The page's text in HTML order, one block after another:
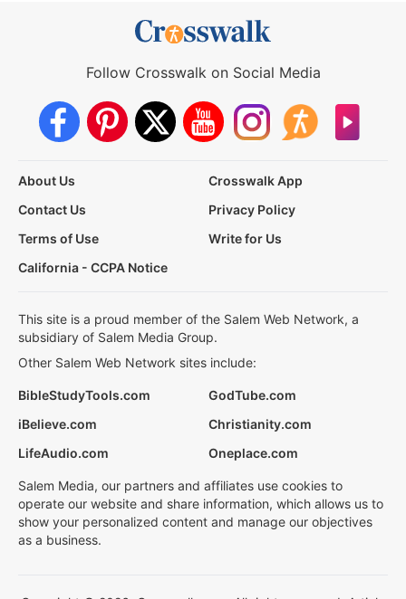
Follow Crosswalk on Social Media
About Us
Crosswalk App
Contact Us
Privacy Policy
Terms of Use
Write for Us
California - CCPA Notice
This site is a proud member of the Salem Web Network, a
subsidiary of Salem Media Group.
Other Salem Web Network sites include:
BibleStudyTools.com
GodTube.com
iBelieve.com
Christianity.com
LifeAudio.com
Oneplace.com
Salem Media, our partners and affiliates use cookies to
operate our website and share information, which allows us to
show your personalized content and manage our objectives
as a business.